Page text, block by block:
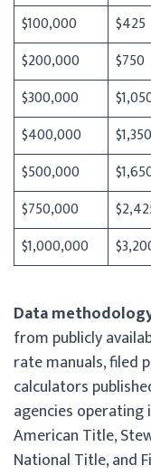
$100,000 $425
$200,000
$750
$300,000
$400,000
$1,350
$500,000
$750,000
$1,000,000
Data
from publicly
rate manuals, filed
calculators
agencies operating
American Title,
National Title, and